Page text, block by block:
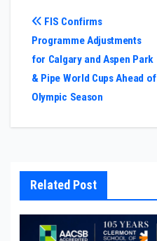
Post
navigation
FIS Confirms
Programme Adjustments
for Calgary and Aspen Park
& Pipe World Cups Ahead of
Olympic Season
Related Post